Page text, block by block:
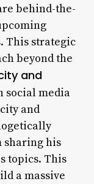
behind-the-
This strategic
beyond the
and
social media
and
sharing his
topics. This
a massive